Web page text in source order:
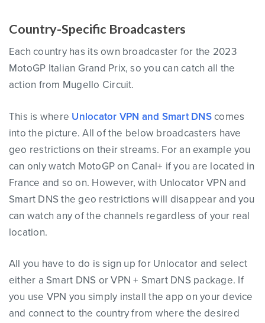
Country-Specific Broadcasters
Each country has its own broadcaster for the 2023
MotoGP Italian Grand Prix, so you can catch all the
action from Mugello Circuit.
This is where Unlocator VPN and Smart DNScomes
into the picture. All of the below broadcasters have
geo restrictions on their streams. For an example you
can only watch MotoGP on Canal+ if you are located in
France and so on. However, with Unlocator VPN and
Smart DNS the geo restrictions will disappear and you
can watch any of the channels regardless of your real
location.
All you have to do is sign up for Unlocator and select
either a Smart DNS or VPN + Smart DNS package. If
you use VPN you simply install the app on your device
and connect to the country from where the desired